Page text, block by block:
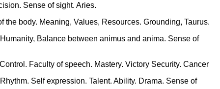
Sense of sight. Aries.
body. Meaning, Values, Resources. Grounding, Taurus.
Balance between animus and anima. Sense of
Faculty of speech. Mastery. Victory Security. Cancer
Self expression. Talent. Ability. Drama. Sense of